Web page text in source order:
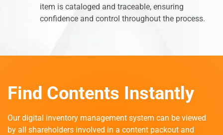
item is cataloged and traceable, ensuring
confidence and control throughout the process.
Find Contents Instantly
Our digital inventory management system can be viewed
by all shareholders involved in a content packout and